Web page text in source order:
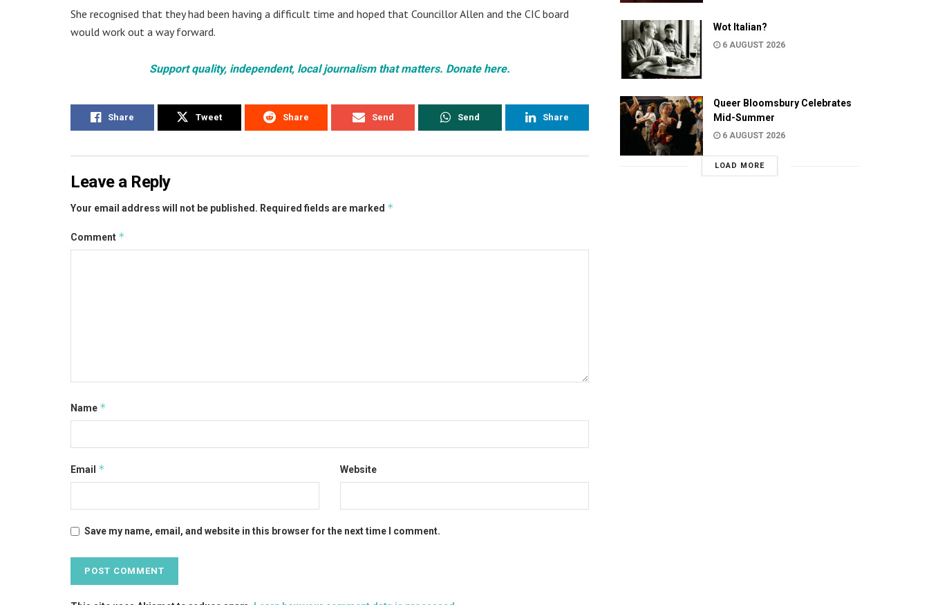
She recognised that they had been having a difficult time and hoped that Councillor Allen and the CIC board
would work out a way forward.
Support quality, independent, local journalism that matters. Donate here.
Share Tweet Share Send Send Share
Leave a Reply
Your email address will not be published. Required fields are marked *
Comment *
Name *
Email * Website
Save my name, email, and website in this browser for the next time I comment.
Wot Italian?
6 AUGUST 2026
Queer Bloomsbury Celebrates
Mid-Summer
6 AUGUST 2026
LOAD MORE